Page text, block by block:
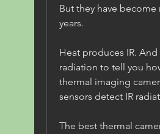
But they have
years.
Heat produces IR.
radiation to tell you
thermal imaging
sensors detect IR
The best thermal